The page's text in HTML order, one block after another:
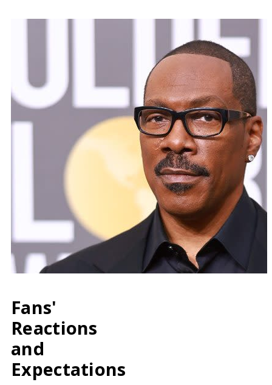
Fans'
Reactions
and
Expectations